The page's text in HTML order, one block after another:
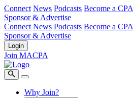
Connect News Podcasts Become a CPA
Sponsor & Advertise
Connect News Podcasts Become a CPA
Sponsor & Advertise
Login
Join MACPA
Why Join?